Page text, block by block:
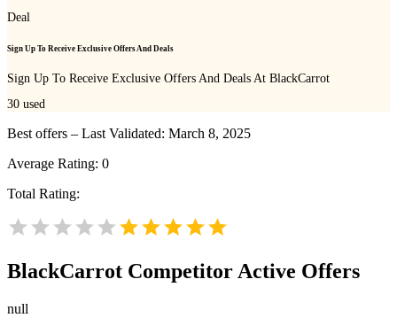
Deal
Sign Up To Receive Exclusive Offers And Deals
Sign Up To Receive Exclusive Offers And Deals At BlackCarrot
30 used
Best offers – Last Validated: March 8, 2025
Average Rating: 0
Total Rating:
BlackCarrot Competitor Active Offers
null